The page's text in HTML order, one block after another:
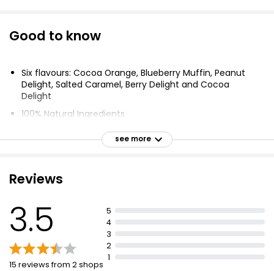
Good to know
Six flavours: Cocoa Orange, Blueberry Muffin, Peanut
Delight, Salted Caramel, Berry Delight and Cocoa
Delight
100% Natural Ingredients
Gluten Free
Source of fibre
see more
Reviews
3.5
15 reviews from 2 shops
5
4
3
2
1